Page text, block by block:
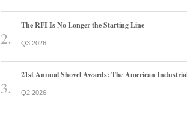
The RFI Is No Longer the Starting Line
Q3 2026
21st Annual Shovel Awards: The American
Q2 2026